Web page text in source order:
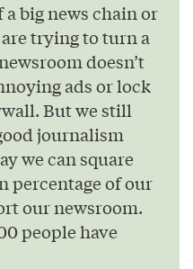
big news chain or
trying to turn a
doesn’t
ads or lock
But we still
journalism
we can square
percentage of our
our newsroom.
people have